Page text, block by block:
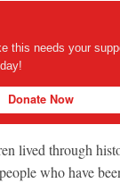
this needs your
Donate Now
lived through
who have